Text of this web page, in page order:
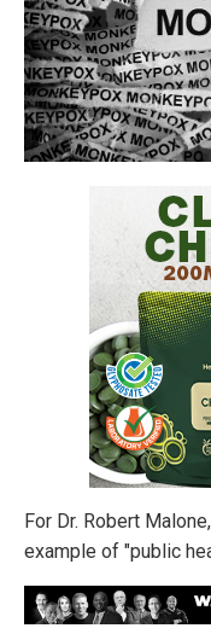
For Dr. Robert
example of "public